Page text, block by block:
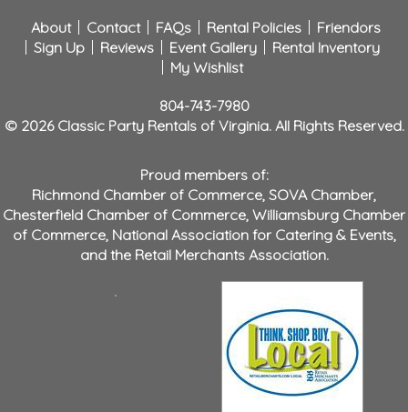
About Contact FAQs Rental Policies
Friendors
Sign Up
Reviews Event Gallery
Rental Inventory
My Wishlist
804-743-7980
© 2026 Classic Party Rentals of Virginia. All Rights Reserved.
Proud members of:
Richmond Chamber of Commerce, SOVA Chamber,
Chesterfield Chamber of Commerce, Williamsburg Chamber
of Commerce, National Association for Catering & Events,
and the Retail Merchants Association.